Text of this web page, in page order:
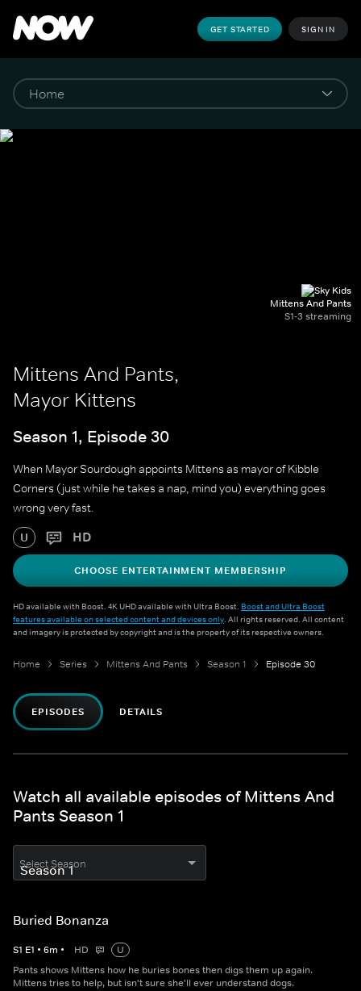
GET STARTED SIGN IN
Mittens And Pants
S1-3 streaming
Mittens And Pants,
Mayor Kittens
Season 1, Episode 30
When Mayor Sourdough appoints Mittens as mayor of Kibble
Corners (just while he takes a nap, mind you) everything goes
wrong very fast.
U HD
CHOOSE ENTERTAINMENT MEMBERSHIP
HD available with Boost. 4K UHD available with Ultra Boost. Boost and Ultra Boost
features available on selected content and devices only. All rights reserved. All content
and imagery is protected by copyright and is the property of its respective owners.
Home Series Mittens And Pants Season 1 Episode 30
EPISODES DETAILS
Watch all available episodes of Mittens And
Pants Season 1
Select Season
Buried Bonanza
S1 E1 • 6m • HD
U
Pants shows Mittens how he buries bones then digs them up again.
Mittens tries to help, but isn't sure she'll ever understand dogs.